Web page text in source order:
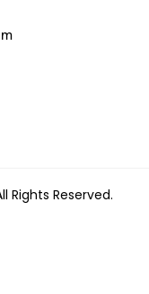
Rights Reserved.